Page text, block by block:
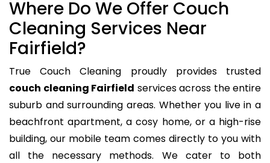
Where Do We Offer Couch
Cleaning Services Near
Fairfield?
True Couch Cleaning proudly provides trusted
couch cleaning Fairfield services across the entire
suburb and surrounding areas. Whether you live in a
beachfront apartment, a cosy home, or a high-rise
building, our mobile team comes directly to you with
all the necessary methods. We cater to both